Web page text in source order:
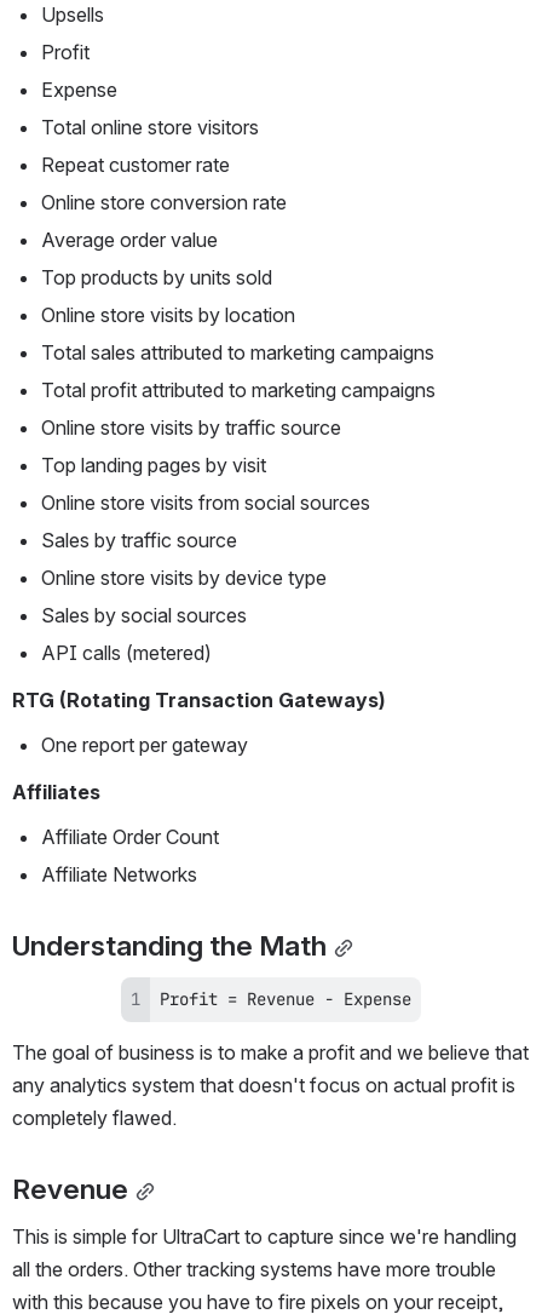
Upsells
Profit
Expense
Total online store visitors
Repeat customer rate
Online store conversion rate
Average order value
Top products by units sold
Online store visits by location
Total sales attributed to marketing campaigns
Total profit attributed to marketing campaigns
Online store visits by traffic source
Top landing pages by visit
Online store visits from social sources
Sales by traffic source
Online store visits by device type
Sales by social sources
API calls (metered)
RTG (Rotating Transaction Gateways)
One report per gateway
Affiliates
Affiliate Order Count
Affiliate Networks
Understanding the Math
Profit = Revenue - Expense
The goal of business is to make a profit and we believe that
any analytics system that doesn't focus on actual profit is
completely flawed.
Revenue
This is simple for UltraCart to capture since we're handling
all the orders. Other tracking systems have more trouble
with this because you have to fire pixels on your receipt,